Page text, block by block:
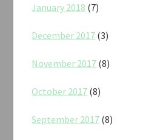
January 2018 (7)
December 2017 (3)
November 2017 (8)
October 2017 (8)
September 2017 (8)